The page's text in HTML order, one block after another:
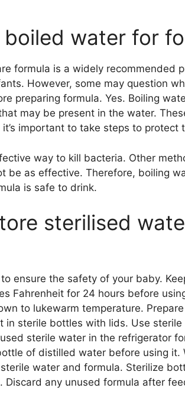
water for
formula is a widely recommended
However, some may question
preparing formula. Yes. Boiling
may be present in the water.
important to take steps to protect
way to kill bacteria. Other
be as effective. Therefore, boiling
is safe to drink.
sterilised
ensure the safety of your baby.
Fahrenheit for 24 hours before
to lukewarm temperature.
in sterile bottles with lids. Use
sterile water in the refrigerator
of distilled water before using it.
water and formula. Sterilize
Discard any unused formula after